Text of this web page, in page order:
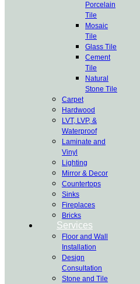
Porcelain
Tile
Mosaic
Tile
Glass Tile
Cement
Tile
Natural
Stone Tile
Carpet
Hardwood
LVT, LVP, &
Waterproof
Laminate and
Vinyl
Lighting
Mirror & Decor
Countertops
Sinks
Fireplaces
Bricks
Services
Floor and Wall
Installation
Design
Consultation
Stone and Tile